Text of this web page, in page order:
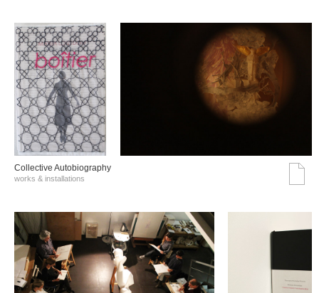
Collective Autobiography
works & installations